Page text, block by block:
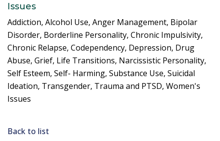
Issues
Addiction, Alcohol Use, Anger Management, Bipolar
Disorder, Borderline Personality, Chronic Impulsivity,
Chronic Relapse, Codependency, Depression, Drug
Abuse, Grief, Life Transitions, Narcissistic Personality,
Self Esteem, Self- Harming, Substance Use, Suicidal
Ideation, Transgender, Trauma and PTSD, Women's
Issues
Back to list